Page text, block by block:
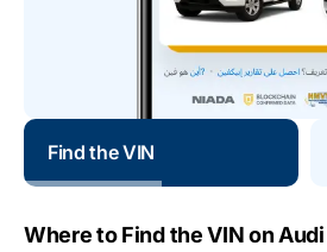
Find the VIN
Where to Find the VIN on